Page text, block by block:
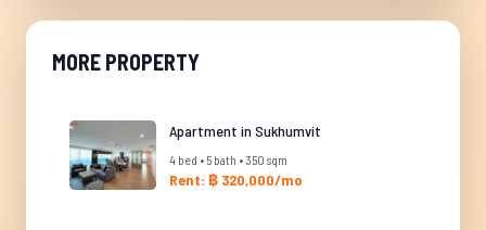
MORE PROPERTY
Apartment in Sukhumvit
4 bed • 5 bath • 350 sqm
Rent: ฿ 320,000/mo